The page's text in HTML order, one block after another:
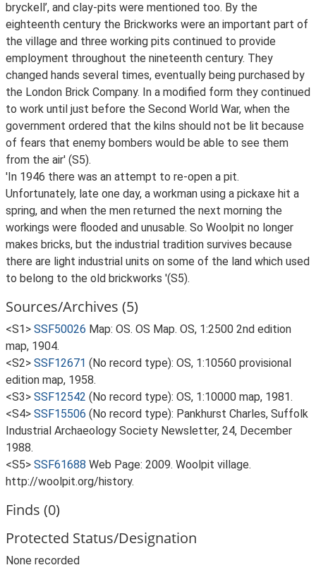
bryckell’, and clay-pits were mentioned too. By the
eighteenth century the Brickworks were an important part of
the village and three working pits continued to provide
employment throughout the nineteenth century. They
changed hands several times, eventually being purchased by
the London Brick Company. In a modified form they continued
to work until just before the Second World War, when the
government ordered that the kilns should not be lit because
of fears that enemy bombers would be able to see them
from the air' (S5).
'In 1946 there was an attempt to re-open a pit.
Unfortunately, late one day, a workman using a pickaxe hit a
spring, and when the men returned the next morning the
workings were flooded and unusable. So Woolpit no longer
makes bricks, but the industrial tradition survives because
there are light industrial units on some of the land which used
to belong to the old brickworks '(S5).
Sources/Archives (5)
<S1> SSF50026 Map: OS. OS Map. OS, 1:2500 2nd edition
map, 1904.
<S2> SSF12671 (No record type): OS, 1:10560 provisional
edition map, 1958.
<S3> SSF12542 (No record type): OS, 1:10000 map, 1981.
<S4> SSF15506 (No record type): Pankhurst Charles, Suffolk
Industrial Archaeology Society Newsletter, 24, December
1988.
<S5> SSF61688 Web Page: 2009. Woolpit village.
http://woolpit.org/history.
Finds (0)
Protected Status/Designation
None recorded